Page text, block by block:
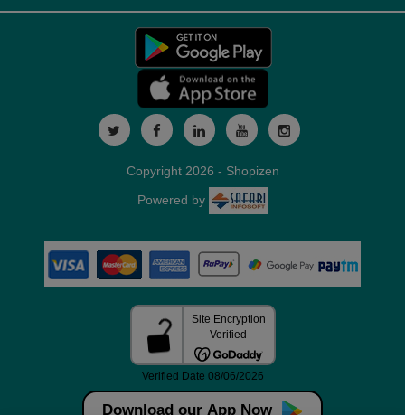
Download our App Now
Copyright 2026 - Shopizen
Powered by